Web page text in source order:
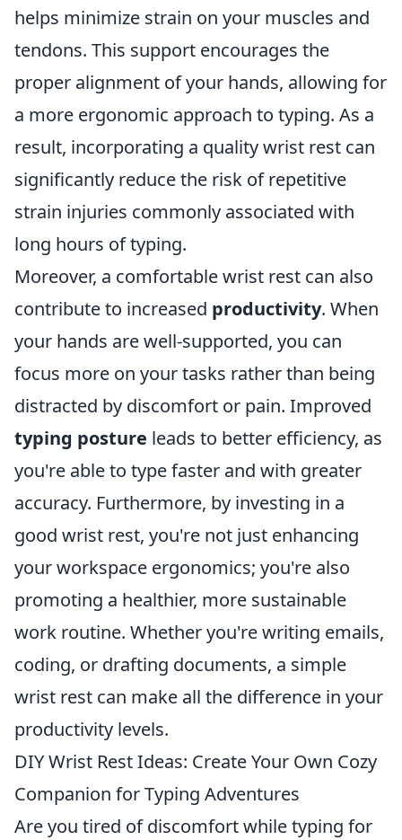
helps minimize strain on your muscles and
tendons. This support encourages the
proper alignment of your hands, allowing for
a more ergonomic approach to typing. As a
result, incorporating a quality wrist rest can
significantly reduce the risk of repetitive
strain injuries commonly associated with
long hours of typing.
Moreover, a comfortable wrist rest can also
contribute to increased productivity. When
your hands are well-supported, you can
focus more on your tasks rather than being
distracted by discomfort or pain. Improved
typing posture leads to better efficiency, as
you're able to type faster and with greater
accuracy. Furthermore, by investing in a
good wrist rest, you're not just enhancing
your workspace ergonomics; you're also
promoting a healthier, more sustainable
work routine. Whether you're writing emails,
coding, or drafting documents, a simple
wrist rest can make all the difference in your
productivity levels.
DIY Wrist Rest Ideas: Create Your Own Cozy
Companion for Typing Adventures
Are you tired of discomfort while typing for